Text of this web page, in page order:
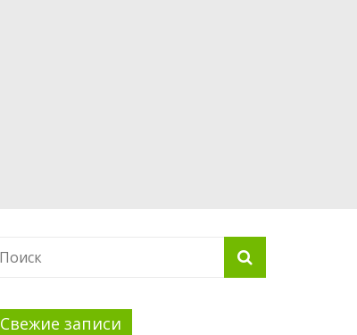
Свежие записи